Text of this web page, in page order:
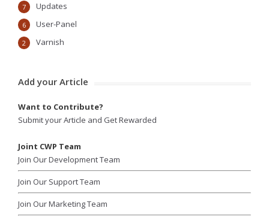
Updates
7
User-Panel
6
Varnish
2
Add your Article
Want to Contribute?
Submit your Article and Get Rewarded
Joint CWP Team
Join Our Development Team
Join Our Support Team
Join Our Marketing Team